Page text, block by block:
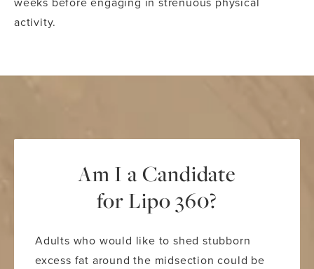
activity.
Am I a Candidate
for Lipo 360?
Adults who would like to shed stubborn
excess fat around the midsection could be